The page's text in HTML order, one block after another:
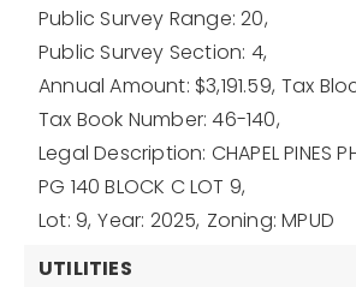
Public Survey Range: 20,
Public Survey Section: 4,
Annual Amount: $3,191.59, Tax
Tax Book Number: 46-140,
Legal Description: CHAPEL PINES
PG 140 BLOCK C LOT 9,
Lot: 9, Year: 2025, Zoning: MPUD
UTILITIES